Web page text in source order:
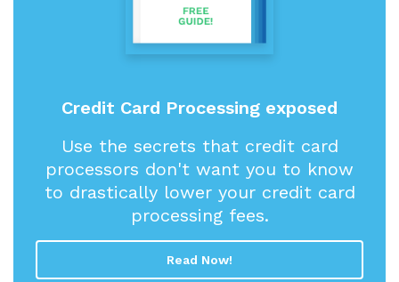
Credit Card Processing exposed
Use the secrets that credit card
processors don't want you to know
to drastically lower your credit card
processing fees.
Read Now!